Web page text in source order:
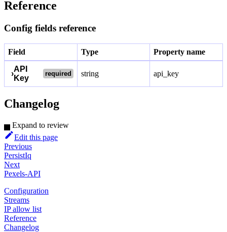
Reference
Config fields reference
Field Type Property name
›
API
Key
required string api_key
Changelog
Expand to review
Edit this page
Previous
PersistIq
Next
Pexels-API
Configuration
Streams
IP allow list
Reference
Changelog